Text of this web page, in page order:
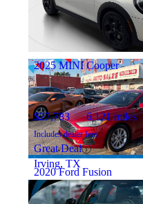
Includes dealer fees
Great Deal
Plainfield, IN
2020 Ford Fusion
2025 MINI Cooper
$27,783 6,121 miles
Includes dealer fees
Great Deal
Irving, TX